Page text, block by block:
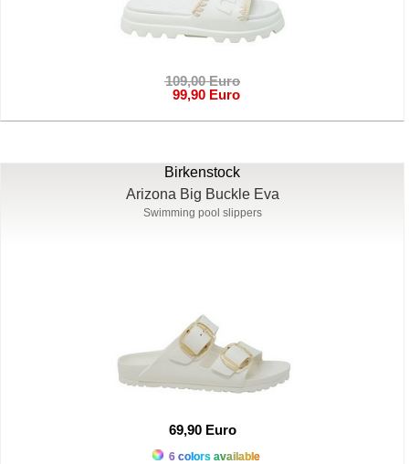
109,00 Euro
99,90 Euro
Birkenstock
Arizona Big Buckle Eva
Swimming pool slippers
69,90 Euro
6 colors available